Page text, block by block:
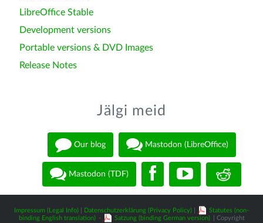
LibreOffice Stable
Development versions
Portable versions & DVD Images
Release Notes
Jälgi meid
Our blog Mastodon (LibreOffice)
Mastodon (TDF)
Impressum (Legal Info) Datenschutzerklärung (Privacy Policy)
Statutes (non-
binding English translation) - Satzung (binding German version)
| Copyright